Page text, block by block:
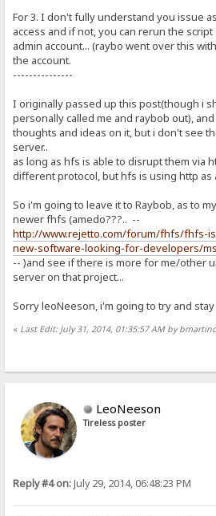
For 3. I don't fully understand you issue
access and if not, you can rerun the
admin account... (raybo went over this
the account.
---------------
I originally passed up this post(though i
personally called me and raybob out),
thoughts and ideas on it, but i don't see
server..
as long as hfs is able to disrupt them via
different protocol, but hfs is using http as
So i'm going to leave it to Raybob, as to
newer fhfs (amedo???.. --
http://www.rejetto.com/forum/fhfs/fhfs-
new-software-looking-for-developers/
-- )and see if there is more for me/other
server on that project...
Sorry leoNeeson, i'm going to try and
« Last Edit: July 31, 2014, 01:35:57 AM by
LeoNeeson
Tireless poster
Reply #4 on:July 29, 2014, 06:48:23 PM